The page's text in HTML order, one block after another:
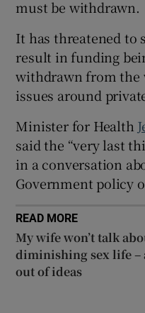
must be withdrawn.
It has threatened to
result in funding
withdrawn from the
issues around
Minister for Health
said the “very last
in a conversation
Government policy
READ MORE
My wife won’t talk
diminishing sex life –
out of ideas